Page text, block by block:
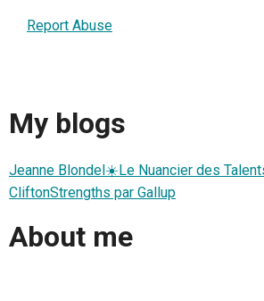
Report Abuse
My blogs
Jeanne Blondel☀️Le Nuancier des
CliftonStrengths par Gallup
About me